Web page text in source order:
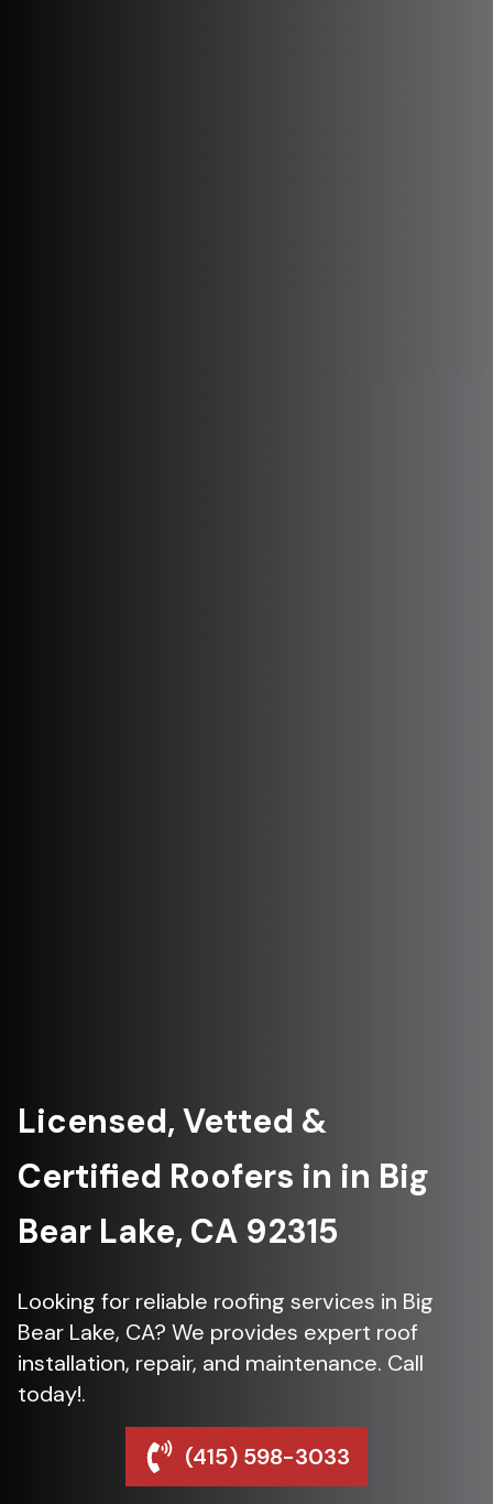
Licensed, Vetted &
Certified Roofers in in Big
Bear Lake, CA 92315
Looking for reliable roofing services in Big
Bear Lake, CA? We provides expert roof
installation, repair, and maintenance. Call
today!.
(415) 598-3033